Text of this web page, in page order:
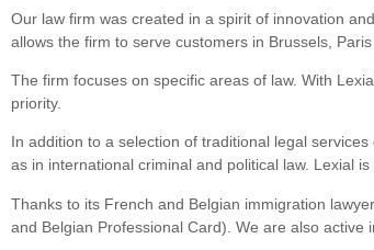
Our law firm was created in a spirit of innovation
allows the firm to serve customers in Brussels,
The firm focuses on specific areas of law. With
priority.
In addition to a selection of traditional legal
as in international criminal and political law. Lexial
Thanks to its French and Belgian immigration
and Belgian Professional Card). We are also active